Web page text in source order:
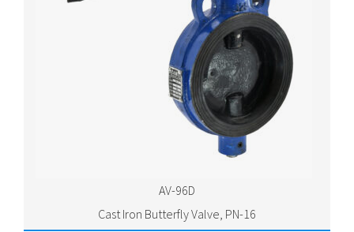
AV-96D
Cast Iron Butterfly Valve, PN-16